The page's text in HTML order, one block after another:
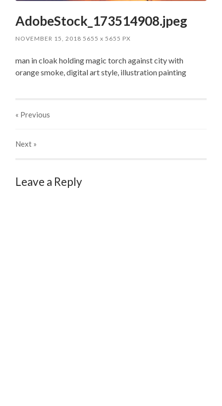
AdobeStock_173514908.jpeg
NOVEMBER 15, 2018 5655x 5655 PX
man in cloak holding magic torch against city with
orange smoke, digital art style, illustration painting
« Previous
Next »
Leave a Reply